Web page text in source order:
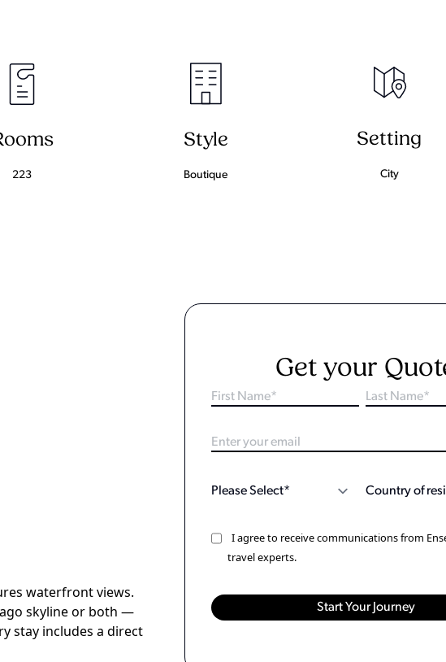
223
Style
Boutique
Setting
City
waterfront views.
skyline or both —
stay includes a direct
Get your
I agree to receive communications from
travel experts.